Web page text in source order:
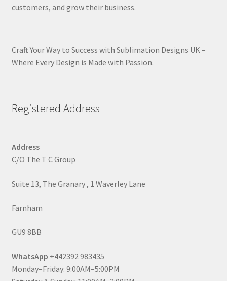
customers, and grow their business.
Craft Your Way to Success with Sublimation Designs UK –
Where Every Design is Made with Passion.
Registered Address
Address
C/O The T C Group
Suite 13, The Granary , 1 Waverley Lane
Farnham
GU9 8BB
WhatsApp +442392 983435
Monday–Friday: 9:00AM–5:00PM